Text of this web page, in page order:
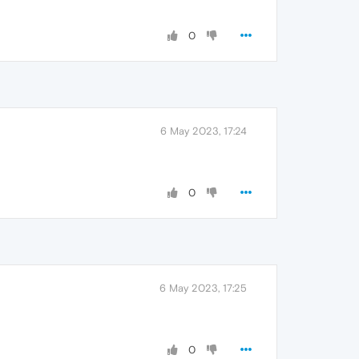
0
6 May 2023, 17:24
0
6 May 2023, 17:25
0